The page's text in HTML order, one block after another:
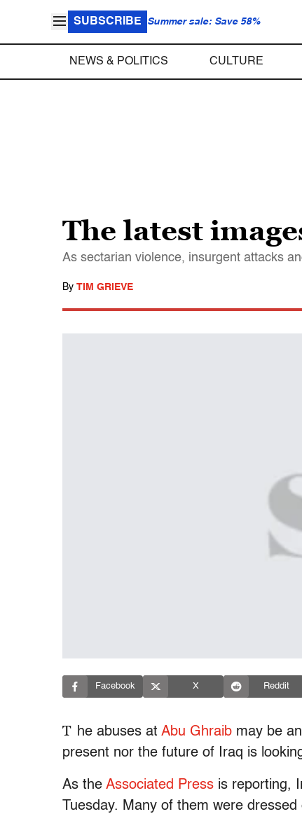
SUBSCRIBE Summer sale: Save 58%
NEWS & POLITICS CULTURE
The latest
As sectarian violence, insurgent attacks
By TIM GRIEVE
Facebook X Reddit
T he abuses at Abu Ghraib may be
present nor the future of Iraq is
As the Associated Press is reporting,
Tuesday. Many of them were